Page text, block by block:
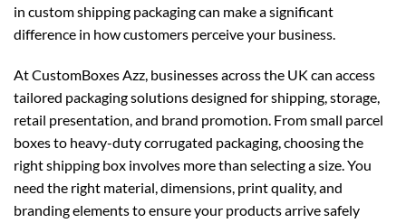
in custom shipping packaging can make a significant
difference in how customers perceive your business.
At CustomBoxes Azz, businesses across the UK can access
tailored packaging solutions designed for shipping, storage,
retail presentation, and brand promotion. From small parcel
boxes to heavy-duty corrugated packaging, choosing the
right shipping box involves more than selecting a size. You
need the right material, dimensions, print quality, and
branding elements to ensure your products arrive safely